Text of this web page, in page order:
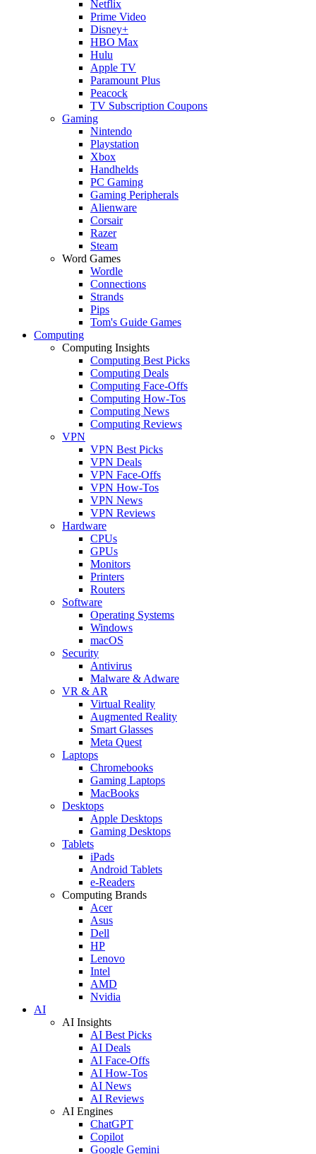
Netflix
Prime Video
Disney+
HBO Max
Hulu
Apple TV
Paramount Plus
Peacock
TV Subscription Coupons
Gaming
Nintendo
Playstation
Xbox
Handhelds
PC Gaming
Gaming Peripherals
Alienware
Corsair
Razer
Steam
Word Games
Wordle
Connections
Strands
Pips
Tom's Guide Games
Computing
Computing Insights
Computing Best Picks
Computing Deals
Computing Face-Offs
Computing How-Tos
Computing News
Computing Reviews
VPN
VPN Best Picks
VPN Deals
VPN Face-Offs
VPN How-Tos
VPN News
VPN Reviews
Hardware
CPUs
GPUs
Monitors
Printers
Routers
Software
Operating Systems
Windows
macOS
Security
Antivirus
Malware & Adware
VR & AR
Virtual Reality
Augmented Reality
Smart Glasses
Meta Quest
Laptops
Chromebooks
Gaming Laptops
MacBooks
Desktops
Apple Desktops
Gaming Desktops
Tablets
iPads
Android Tablets
e-Readers
Computing Brands
Acer
Asus
Dell
HP
Lenovo
Intel
AMD
Nvidia
AI
AI Insights
AI Best Picks
AI Deals
AI Face-Offs
AI How-Tos
AI News
AI Reviews
AI Engines
ChatGPT
Copilot
Google Gemini